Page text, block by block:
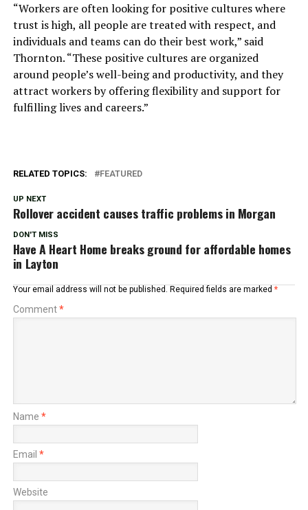
“Workers are often looking for positive cultures where
trust is high, all people are treated with respect, and
individuals and teams can do their best work,” said
Thornton. “These positive cultures are organized
around people’s well-being and productivity, and they
attract workers by offering flexibility and support for
fulfilling lives and careers.”
RELATED TOPICS: FEATURED
UP NEXT
Rollover accident causes traffic problems in Morgan
DON'T MISS
Have A Heart Home breaks ground for affordable homes
in Layton
Your email address will not be published. Required fields are marked *
Comment*
Name *
Email *
Website